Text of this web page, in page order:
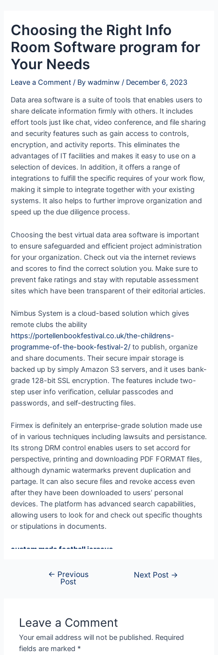
content
Choosing the Right Info
Room Software program for
Your Needs
Leave a Comment / Bywadminw/ December 6, 2023
Data area software is a suite of tools that enables users to
share delicate information firmly with others. It includes
effort tools just like chat, video conference, and file sharing
and security features such as gain access to controls,
encryption, and activity reports. This eliminates the
advantages of IT facilities and makes it easy to use on a
selection of devices. In addition, it offers a range of
integrations to fulfill the specific requires of your work flow,
making it simple to integrate together with your existing
systems. It also helps to further improve organization and
speed up the due diligence process.
Choosing the best virtual data area software is important
to ensure safeguarded and efficient project administration
for your organization. Check out via the internet reviews
and scores to find the correct solution you. Make sure to
prevent fake ratings and stay with reputable assessment
sites which have been transparent of their editorial articles.
Nimbus System is a cloud-based solution which gives
remote clubs the ability
https://portellenbookfestival.co.uk/the-childrens-
programme-of-the-book-festival-2/ to publish, organize
and share documents. Their secure impair storage is
backed up by simply Amazon S3 servers, and it uses bank-
grade 128-bit SSL encryption. The features include two-
step user info verification, cellular passcodes and
passwords, and self-destructing files.
Firmex is definitely an enterprise-grade solution made use
of in various techniques including lawsuits and persistance.
Its strong DRM control enables users to set accord for
perspective, printing and downloading PDF FORMAT files,
although dynamic watermarks prevent duplication and
partage. It can also secure files and revoke access even
after they have been downloaded to users’ personal
devices. The platform has advanced search capabilities,
allowing users to look for and check out specific thoughts
or stipulations in documents.
custom made football jerseys
Iowa State Football Uniforms
custom football jerseys
micah parsons jersey
49ers jersey
ohio state jersey
← Previous
Post
Next Post →
Leave a Comment
Your email address will not be published. Required
fields are marked *